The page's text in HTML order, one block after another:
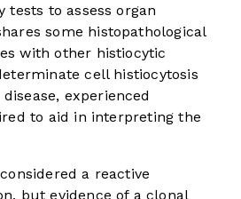
tests to assess organ
some histopathological
with other histiocytic
cell histiocytosis
experienced
to aid in interpreting the
a reactive
but evidence of a clonal